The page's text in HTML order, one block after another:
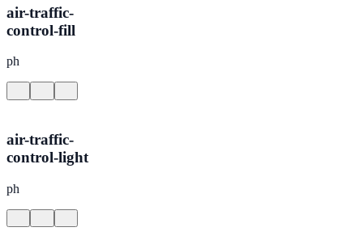
air-traffic-
control-fill
ph
air-traffic-
control-light
ph